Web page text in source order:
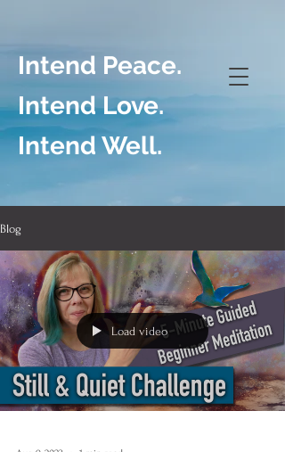
Intend Peace.
Intend Love.
Intend Well.
Blog
Load video